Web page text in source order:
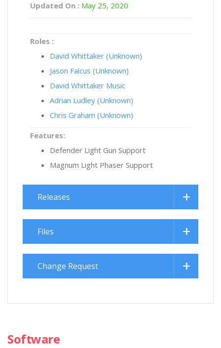
Updated On : May 25, 2020
Roles :
David Whittaker (Unknown)
Jason Falcus (Unknown)
David Whittaker Music
Adrian Ludley (Unknown)
Chris Graham (Unknown)
Features:
Defender Light Gun Support
Magnum Light Phaser Support
Releases
Files
Change Request
Software